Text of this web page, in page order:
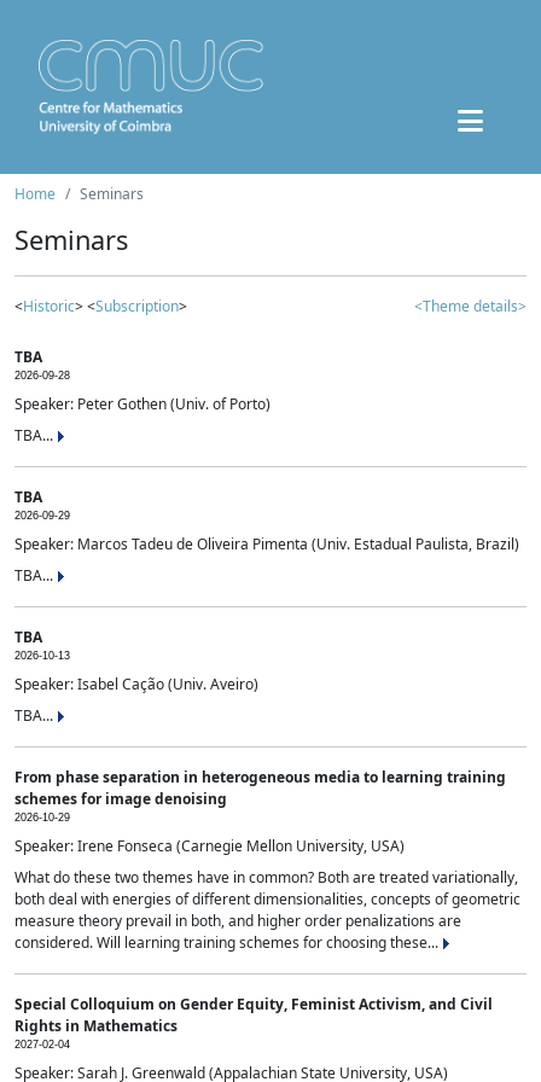
Home Seminars
Seminars
<Historic> <Subscription> <Theme details>
TBA
2026-09-28
Speaker: Peter Gothen (Univ. of Porto)
TBA...
TBA
2026-09-29
Speaker: Marcos Tadeu de Oliveira Pimenta (Univ. Estadual Paulista, Brazil)
TBA...
TBA
2026-10-13
Speaker: Isabel Cação (Univ. Aveiro)
TBA...
From phase separation in heterogeneous media to learning training
schemes for image denoising
2026-10-29
Speaker: Irene Fonseca (Carnegie Mellon University, USA)
What do these two themes have in common? Both are treated variationally,
both deal with energies of different dimensionalities, concepts of geometric
measure theory prevail in both, and higher order penalizations are
considered. Will learning training schemes for choosing these...
Special Colloquium on Gender Equity, Feminist Activism, and Civil
Rights in Mathematics
2027-02-04
Speaker: Sarah J. Greenwald (Appalachian State University, USA)